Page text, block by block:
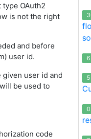
OAuth2
is not the right
and before
user id.
user id and
be used to
code
6
5
0